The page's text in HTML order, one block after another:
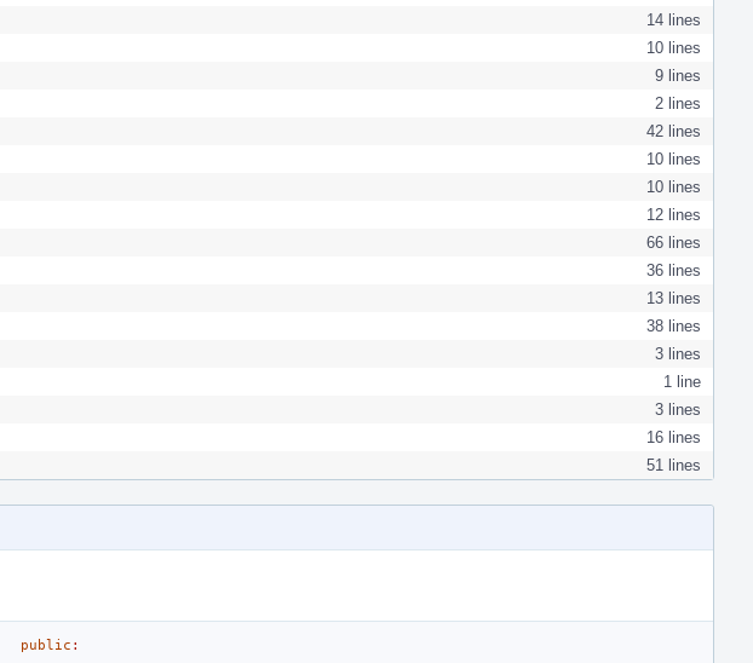
14 lines
10 lines
9 lines
2 lines
42 lines
10 lines
10 lines
12 lines
66 lines
36 lines
13 lines
38 lines
3 lines
1 line
3 lines
16 lines
51 lines
public :